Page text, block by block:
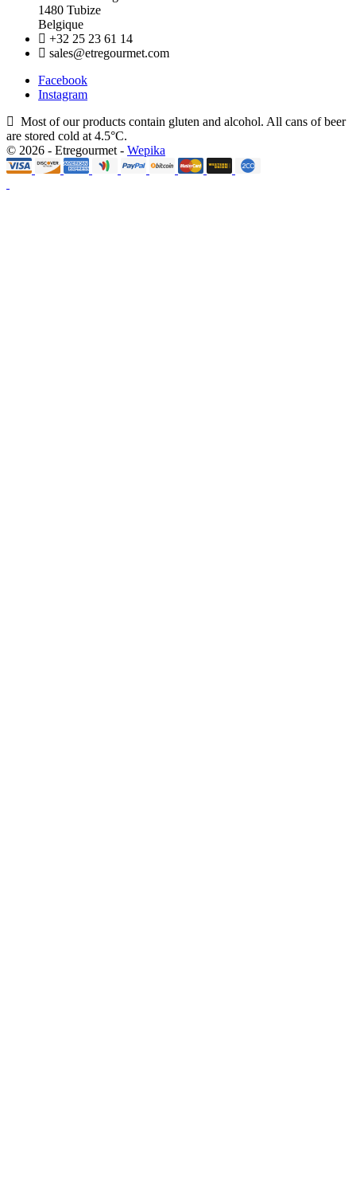
1480 Tubize
Belgique
+32 25 23 61 14
sales@etregourmet.com
Facebook
Instagram
Most of our products contain gluten and alcohol. All cans of beer
are stored cold at 4.5°C.
© 2026 - Etregourmet - Wepika